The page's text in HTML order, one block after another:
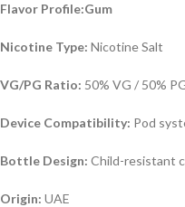
Flavor Profile:Gum
Nicotine Type: Nicotine Salt
VG/PG Ratio: 50% VG / 50%
Device Compatibility: Pod
Bottle Design: Child-resistant
Origin: UAE